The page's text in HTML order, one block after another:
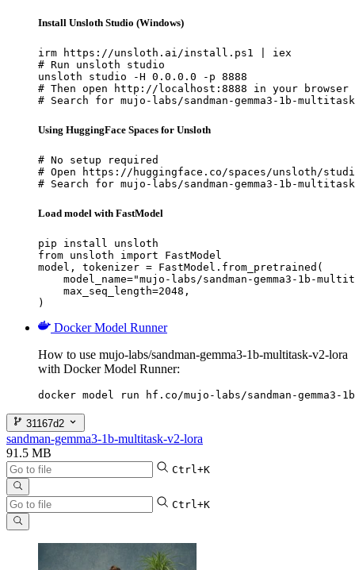
Install Unsloth Studio (Windows)
irm https://unsloth.ai/install.ps1 | iex
# Run unsloth studio
unsloth studio -H 0.0.0.0 -p 8888
# Then open http://localhost:8888 in your browser
# Search for mujo-labs/sandman-gemma3-1b-
Using HuggingFace Spaces for Unsloth
# No setup required
# Open https://huggingface.co/spaces/unsloth/
# Search for mujo-labs/sandman-gemma3-1b-
Load model with FastModel
pip install unsloth
from unsloth import FastModel
model, tokenizer = FastModel.from_pretrained(
model_name="mujo-labs/sandman-gemma3-1b-
    max_seq_length=2048,
)
Docker Model Runner
How to use mujo-labs/sandman-gemma3-1b-multitask-v2-lora
with Docker Model Runner:
docker model run hf.co/mujo-labs/sandman-
31167d2
sandman-gemma3-1b-multitask-v2-lora
91.5 MB
Ctrl+K
Ctrl+K